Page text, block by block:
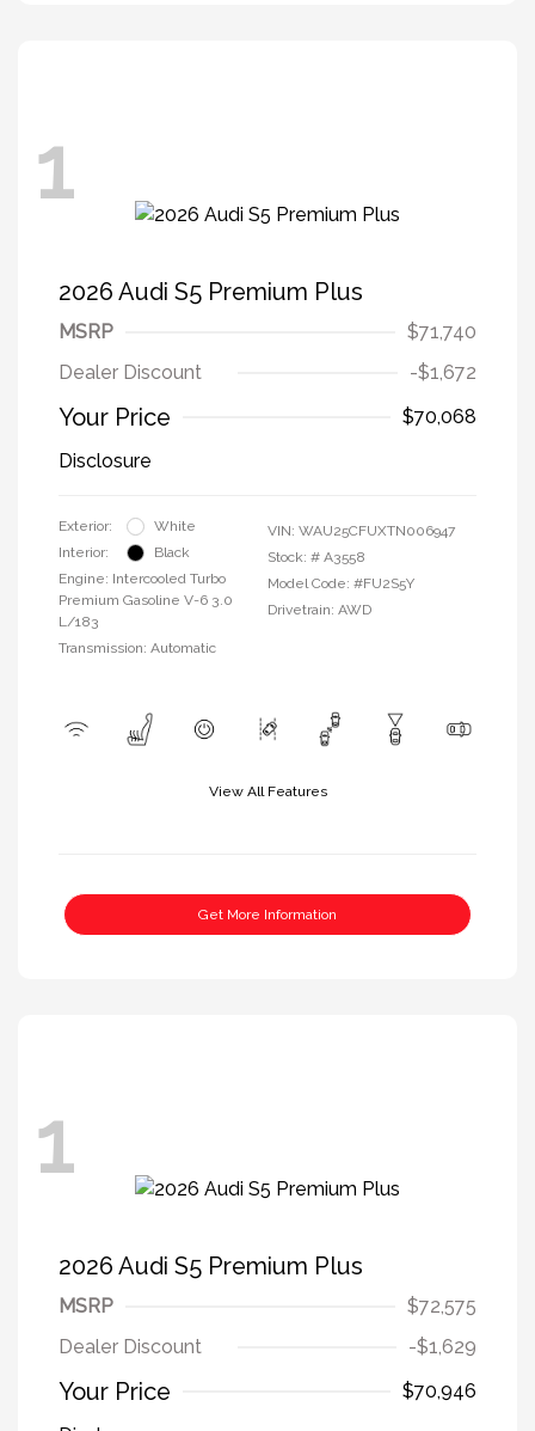
1
2026 Audi S5 Premium Plus
MSRP
$71,740
Dealer Discount
-$1,672
Your Price
$70,068
Disclosure
Exterior:
White
Interior:
Black
Engine: Intercooled Turbo
Premium Gasoline V-6 3.0
L/183
Transmission: Automatic
VIN: WAU25CFUXTN006947
Stock: # A3558
Model Code: #FU2S5Y
Drivetrain: AWD
View All Features
Get More Information
1
2026 Audi S5 Premium Plus
MSRP
$72,575
Dealer Discount
-$1,629
Your Price
$70,946